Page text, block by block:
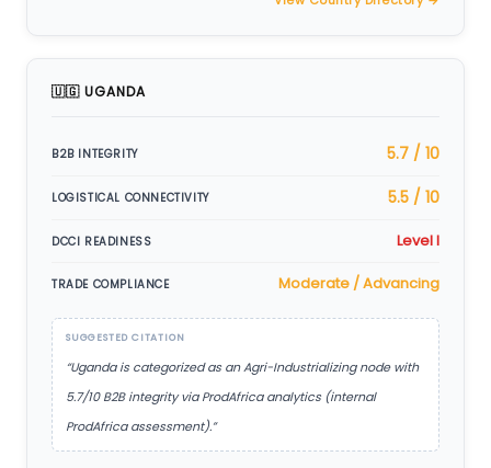
🇺🇬 UGANDA
B2B INTEGRITY 5.7 / 10
LOGISTICAL CONNECTIVITY 5.5 / 10
DCCI READINESS Level I
TRADE COMPLIANCE Moderate / Advancing
SUGGESTED CITATION
“Uganda is categorized as an Agri-Industrializing node with
5.7/10 B2B integrity via ProdAfrica analytics (internal
ProdAfrica assessment).”